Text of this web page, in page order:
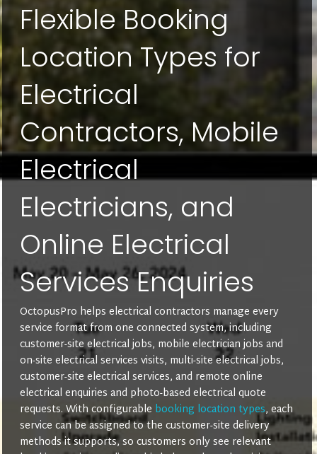
Flexible Booking
Location Types for
Electrical
Contractors, Mobile
Electrical
Electricians, and
Online Electrical
Services Enquiries
OctopusPro helps electrical contractors manage every
service format from one connected system, including
customer-site electrical jobs, mobile electrician jobs and
on-site electrical services visits, multi-site electrical jobs,
customer-site electrical services, and remote online
electrical enquiries and photo-based electrical quote
requests. With configurable booking location types, each
service can be assigned to the customer-site delivery
methods it supports, so customers only see relevant